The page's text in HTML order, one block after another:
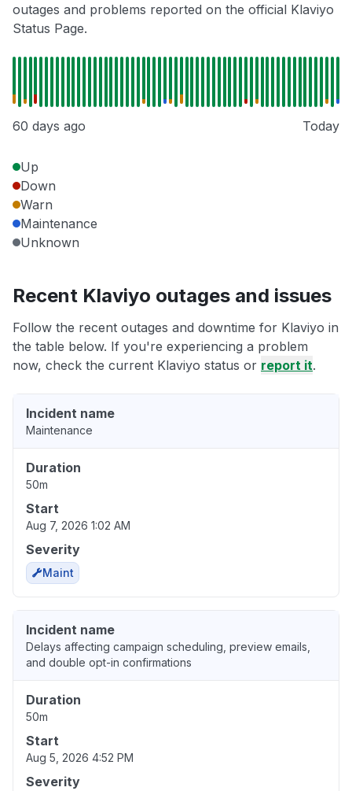
outages and problems reported on the official Klaviyo
Status Page.
60 days ago Today
Up
Down
Warn
Maintenance
Unknown
Recent Klaviyo outages and issues
Follow the recent outages and downtime for Klaviyo in
the table below. If you're experiencing a problem
now, check the current Klaviyo status or report it.
Incident name
Maintenance
Duration
50m
Start
Aug 7, 2026 1:02 AM
Severity
Maint
Incident name
Delays affecting campaign scheduling, preview emails,
and double opt-in confirmations
Duration
50m
Start
Aug 5, 2026 4:52 PM
Severity